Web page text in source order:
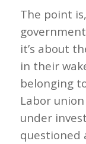
The point
it’s about
in their
belonging
Labor
under
questioned